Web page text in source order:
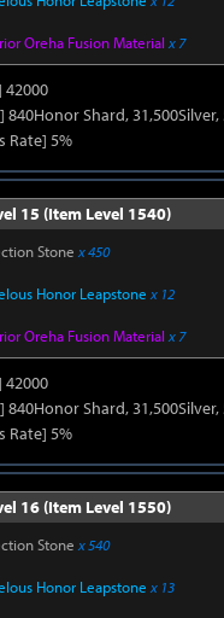
Oreha Fusion Material x 7
42000
Shard, 31,500Silver,
Rate] 5%
15 (Item Level 1540)
Stone x 450
Honor Leapstone x 12
Oreha Fusion Material x 7
42000
Shard, 31,500Silver,
Rate] 5%
16 (Item Level 1550)
Stone x 540
Honor Leapstone x 13